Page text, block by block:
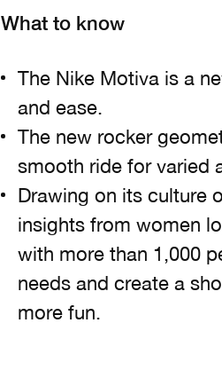
What to know
The Nike Motiva is a
and ease.
The new rocker
smooth ride for varied
Drawing on its culture
insights from women
with more than 1,000
needs and create a
more fun.